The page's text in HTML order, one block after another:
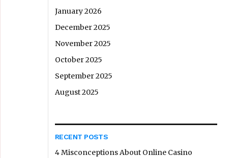
January 2026
December 2025
November 2025
October 2025
September 2025
August 2025
RECENT POSTS
4 Misconceptions About Online Casino